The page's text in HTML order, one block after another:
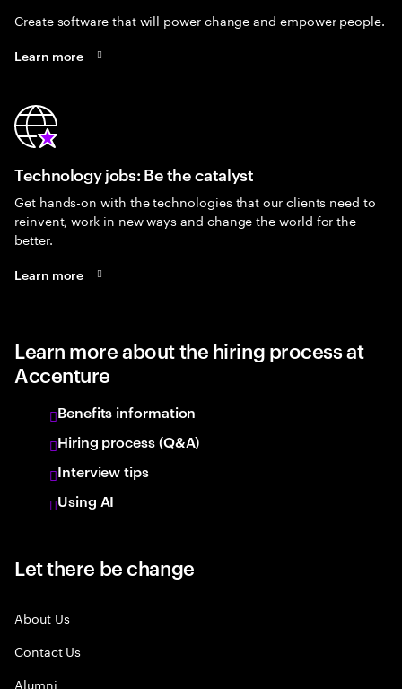
Create software that will power change and empower people.
Learn more
Technology jobs: Be the catalyst
Get hands-on with the technologies that our clients need to
reinvent, work in new ways and change the world for the
better.
Learn more
Learn more about the hiring process at
Accenture
Benefits information
Hiring process (Q&A)
Interview tips
Using AI
Let there be change
About Us
Contact Us
Alumni